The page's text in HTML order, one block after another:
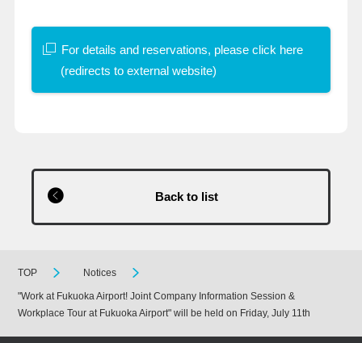
For details and reservations, please click here
(redirects to external website)
Back to list
TOP Notices
"Work at Fukuoka Airport! Joint Company Information Session &
Workplace Tour at Fukuoka Airport" will be held on Friday, July 11th